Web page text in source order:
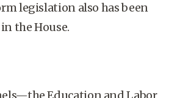
legislation also has been
the House.